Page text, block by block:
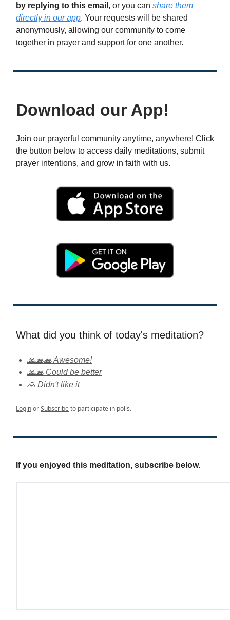
by replying to this email , or you can share them
directly in our app. Your requests will be shared
anonymously, allowing our community to come
together in prayer and support for one another.
Download our App!
Join our prayerful community anytime, anywhere! Click
the button below to access daily meditations, submit
prayer intentions, and grow in faith with us.
What did you think of today's meditation?
🙏🙏🙏 Awesome!
🙏🙏 Could be better
🙏 Didn't like it
LoginorSubscribeto participate in polls.
If you enjoyed this meditation, subscribe below.